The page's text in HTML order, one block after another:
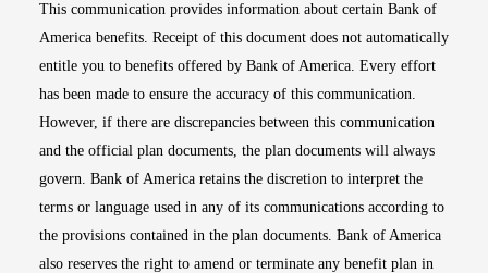
This communication provides information about certain Bank of
America benefits. Receipt of this document does not automatically
entitle you to benefits offered by Bank of America. Every effort
has been made to ensure the accuracy of this communication.
However, if there are discrepancies between this communication
and the official plan documents, the plan documents will always
govern. Bank of America retains the discretion to interpret the
terms or language used in any of its communications according to
the provisions contained in the plan documents. Bank of America
also reserves the right to amend or terminate any benefit plan in